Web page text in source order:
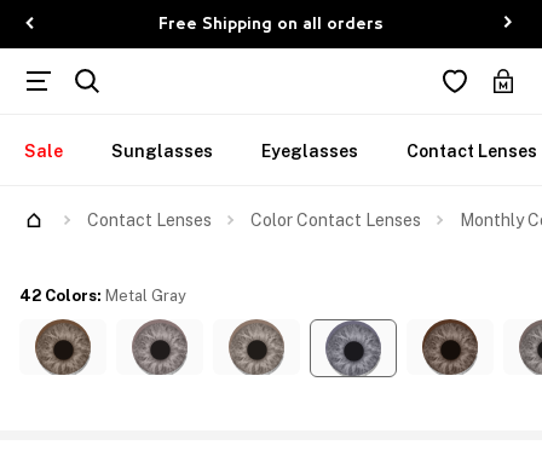
Free Shipping on all orders
Sale Sunglasses Eyeglasses Contact Lenses
Contact Lenses Color Contact Lenses Monthly
42 Colors: Metal Gray